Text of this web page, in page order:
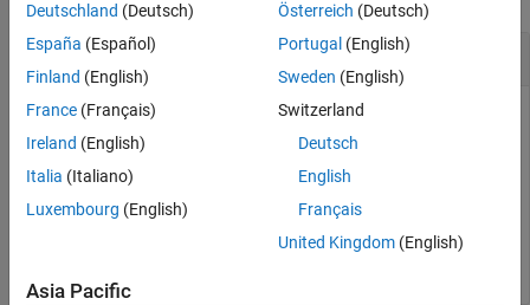
See Also
GetArduino Microcontroller Information
result = getMCU(arduinoObj)
result
Deutschland (Deutsch)
España (Español)
Finland (English)
France (Français)
Ireland (English)
Italia (Italiano)
Luxembourg (English)
Österreich (Deutsch)
Portugal (English)
Sweden (English)
Switzerland
Deutsch
English
Français
United Kingdom(English)
Asia Pacific